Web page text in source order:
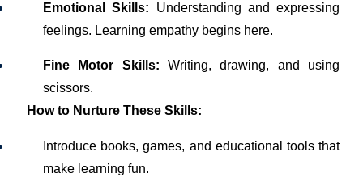
Emotional Skills: Understanding and expressing
feelings. Learning empathy begins here.
Fine Motor Skills: Writing, drawing, and using
scissors.
How to Nurture These Skills:
Introduce books, games, and educational tools that
make learning fun.